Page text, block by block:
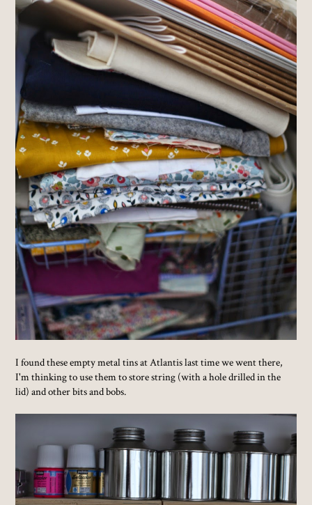
I found these empty metal tins at Atlantis last time we went there,
I'm thinking to use them to store string (with a hole drilled in the
lid) and other bits and bobs.